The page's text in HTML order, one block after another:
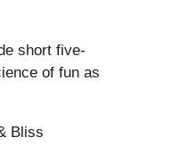
short five-
of fun as
Bliss